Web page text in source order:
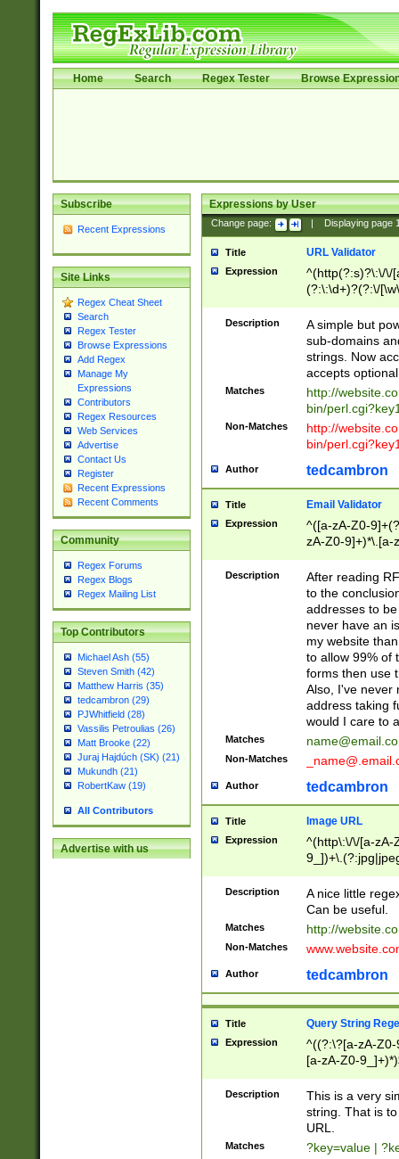
Home Search Regex Tester Browse
Subscribe
Recent Expressions
Site Links
Regex Cheat Sheet
Search
Regex Tester
Browse Expressions
Add Regex
Manage My
Expressions
Contributors
Regex Resources
Web Services
Advertise
Contact Us
Register
Recent Expressions
Recent Comments
Community
Regex Forums
Regex Blogs
Regex Mailing List
Top Contributors
Michael Ash (55)
Steven Smith (42)
Matthew Harris (35)
tedcambron (29)
PJWhitfield (28)
Vassilis Petroulias (26)
Matt Brooke (22)
Juraj Hajdúch (SK) (21)
Mukundh (21)
RobertKaw (19)
All Contributors
Advertise with us
Expressions by User
Change page: Displaying page
Title URL Validator
Expression
^(http(?:s)?\:\/\/
(?:\:\d+)?(?:\/
[\w\-
Description
A simple but
sub-domains
strings. Now
accepts
Matches
http://
bin/
Non-Matches
http://
bin/
Author tedcambron
Title Email Validator
Expression
^([a-zA-Z0-
zA-Z0-9]+)*\.[a-
Description
After reading
to the
addresses to
never have an
my website
to allow 99% of
forms then use
Also, I've never
address taking
would I care to
Matches
Non-Matches
Author tedcambron
Title Image URL
Expression
^(http\:\/\/[a-zA-
Description
A nice little
Can be useful.
Matches http://
Non-Matches
Author tedcambron
Title Query String
Expression
^((?:\?[a-zA-
[a-zA-Z0-
Description
This is a very
string. That is
URL.
Matches ?key=value |